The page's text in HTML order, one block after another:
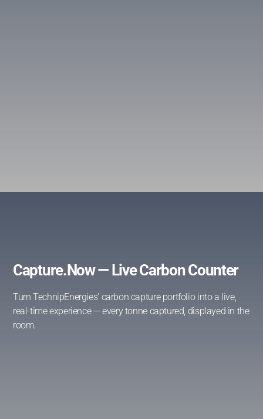
Capture.Now — Live Carbon Counter
Turn TechnipEnergies' carbon capture portfolio into a live,
real-time experience — every tonne captured, displayed in the
room.